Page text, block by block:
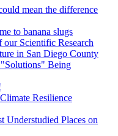
mean the difference
to banana slugs
Scientific Research
in San Diego County
Being
Resilience
Understudied Places on